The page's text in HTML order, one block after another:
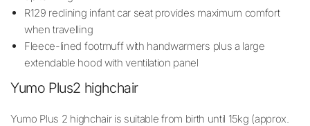
R129 reclining infant car seat provides maximum comfort
when travelling
Fleece-lined footmuff with handwarmers plus a large
extendable hood with ventilation panel
Yumo Plus2 highchair
Yumo Plus 2 highchair is suitable from birth until 15kg (approx.